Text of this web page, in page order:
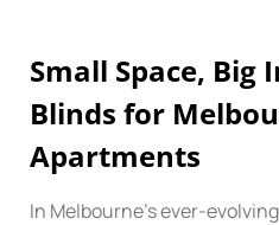
Small Space, Big
Blinds for
Apartments
In Melbourne’s ever-